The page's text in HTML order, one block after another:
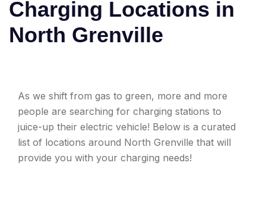
Charging Locations in
North Grenville
As we shift from gas to green, more and more
people are searching for charging stations to
juice-up their electric vehicle! Below is a curated
list of locations around North Grenville that will
provide you with your charging needs!